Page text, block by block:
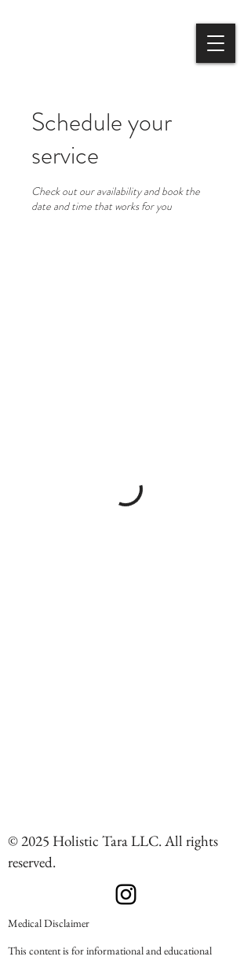
Schedule your
service
Check out our availability and book the
date and time that works for you
© 2025 Holistic Tara LLC. All rights
reserved.
Medical Disclaimer
This content is for informational and educational